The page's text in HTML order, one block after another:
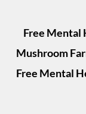
Mushroom
Free Mental